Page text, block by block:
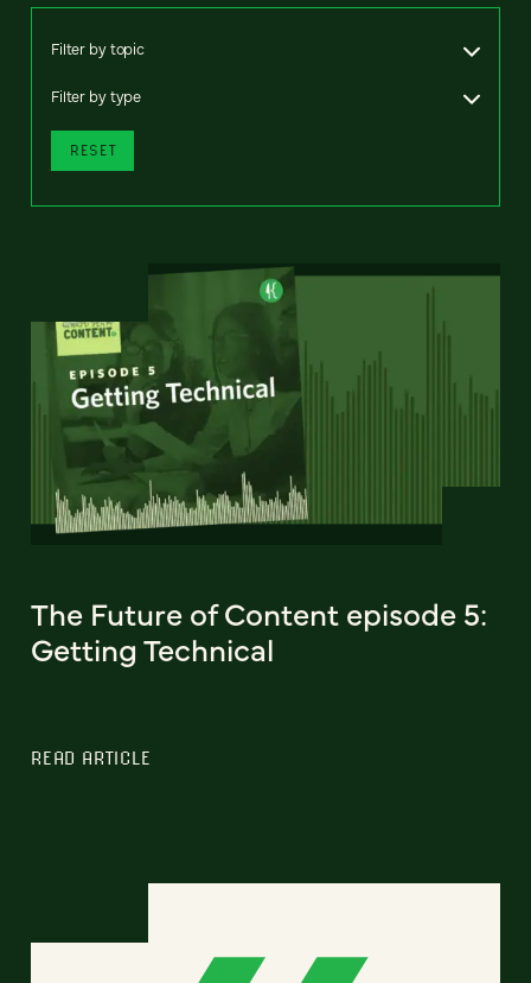
Filter by topic
Filter by type
RESET
The Future of Content episode 5:
Getting Technical
READ ARTICLE